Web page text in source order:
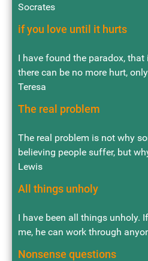
Socrates
if you love until it hurts
I have found the paradox,
there can be no more hurt,
Teresa
The real problem
The real problem is not why
believing people suffer, but
Lewis
All things unholy
I have been all things unholy.
me, he can work through
Nonsense questions